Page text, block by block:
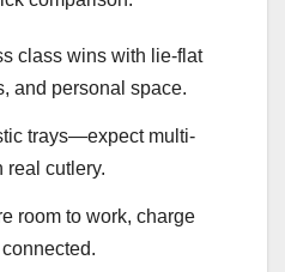
class wins with lie-flat
and personal space.
trays—expect multi-
real cutlery.
room to work, charge